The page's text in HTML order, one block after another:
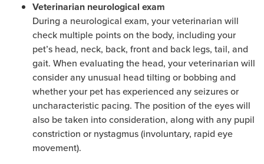
Veterinarian neurological exam
During a neurological exam, your veterinarian will
check multiple points on the body, including your
pet’s head, neck, back, front and back legs, tail, and
gait. When evaluating the head, your veterinarian will
consider any unusual head tilting or bobbing and
whether your pet has experienced any seizures or
uncharacteristic pacing. The position of the eyes will
also be taken into consideration, along with any pupil
constriction or nystagmus (involuntary, rapid eye
movement).